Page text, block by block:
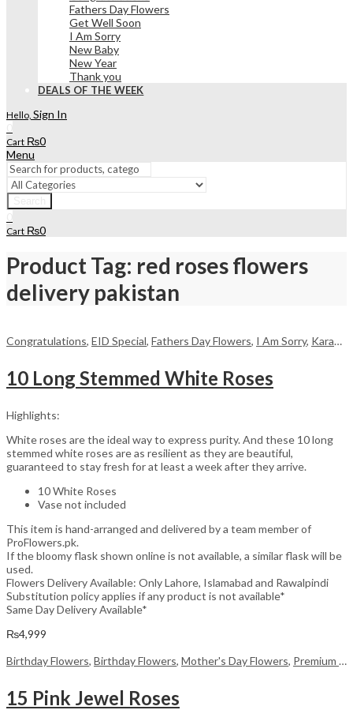
Fathers Day Flowers
Get Well Soon
I Am Sorry
New Baby
New Year
Thank you
DEALS OF THE WEEK
Hello, Sign In
Cart ₨0
Menu
Cart ₨0
Product Tag: red roses flowers
delivery pakistan
Congratulations, EID Special, Fathers Day Flowers, I Am Sorry, Karachi
10 Long Stemmed White Roses
Highlights:
White roses are the ideal way to express purity. And these 10 long
stemmed white roses are as resilient as they are beautiful,
guaranteed to stay fresh for at least a week after they arrive.
10 White Roses
Vase not included
This item is hand-arranged and delivered by a team member of
ProFlowers.pk.
If the bloomy flask shown online is not available, a similar flask will be
used.
Flowers Delivery Available: Only Lahore, Islamabad and Rawalpindi
Substitution policy applies if any product is not available*
Same Day Delivery Available*
₨4,999
Birthday Flowers, Birthday Flowers, Mother's Day Flowers, Premium Flowers
15 Pink Jewel Roses